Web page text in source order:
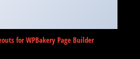
for WPBakery Page Builder